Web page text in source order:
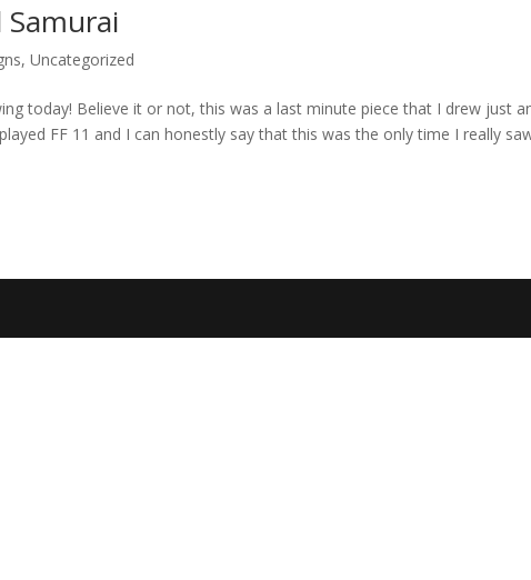
,Uncategorized
today! Believe it or not, this was a last minute piece that I drew just
FF 11 and I can honestly say that this was the only time I really